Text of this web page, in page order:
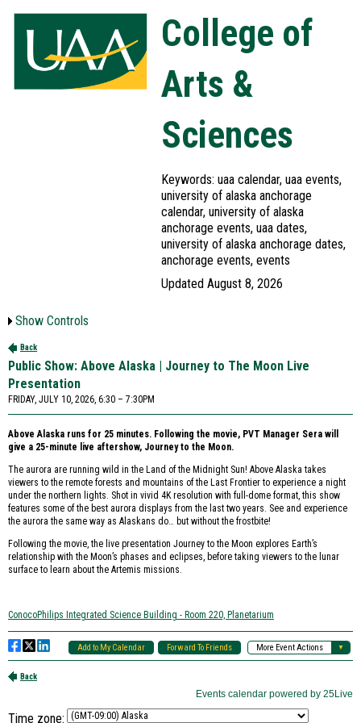
College of
Arts &
Sciences
Keywords: uaa calendar, uaa events,
university of alaska anchorage
calendar, university of alaska
anchorage events, uaa dates,
university of alaska anchorage dates,
anchorage events, events
Updated August 8, 2026
Show Controls
Time zone: